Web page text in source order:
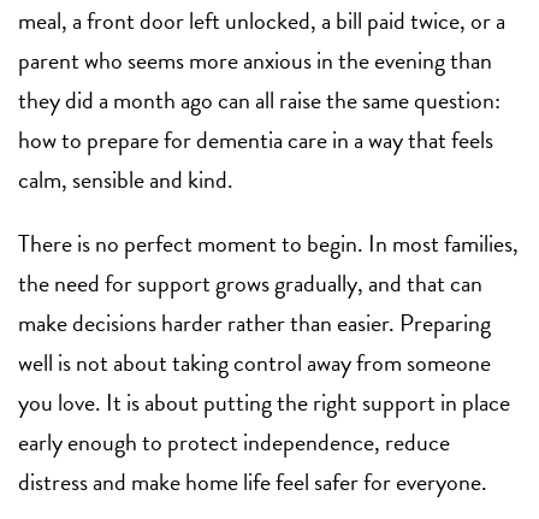
meal, a front door left unlocked, a bill paid twice, or a
parent who seems more anxious in the evening than
they did a month ago can all raise the same question:
how to prepare for dementia care in a way that feels
calm, sensible and kind.
There is no perfect moment to begin. In most families,
the need for support grows gradually, and that can
make decisions harder rather than easier. Preparing
well is not about taking control away from someone
you love. It is about putting the right support in place
early enough to protect independence, reduce
distress and make home life feel safer for everyone.